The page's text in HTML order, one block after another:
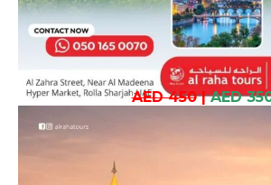
AED 450| AED